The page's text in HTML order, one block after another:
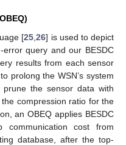
[25 ,26] is used to depict
query and our BESDC
results from each sensor
prolong the WSN’s system
the sensor data with
compression ratio for the
an OBEQ applies BESDC
cost from
database, after the top-